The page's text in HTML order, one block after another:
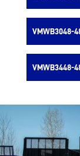
VMWB3048-
VMWB3448-